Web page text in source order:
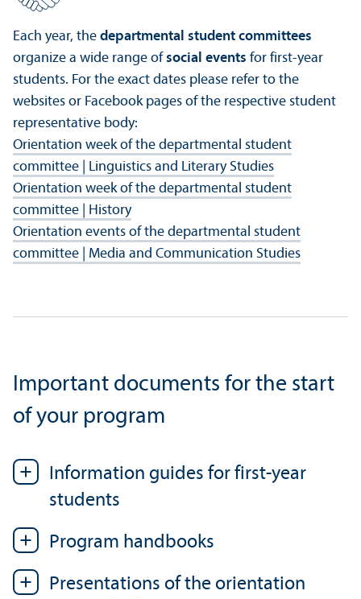
Each year, the departmental student committees
organize a wide range ofsocial events for first-year
students. For the exact dates please refer to the
websites or Facebook pages of the respective student
representative body:
Orientation week of the departmental student
committee | Linguistics and Literary Studies
Orientation week of the departmental student
committee | History
Orientation events of the departmental student
committee | Media and Communication Studies
Important documents for the start
of your program
Information guides for first-year
students
Program handbooks
Presentations of the orientation